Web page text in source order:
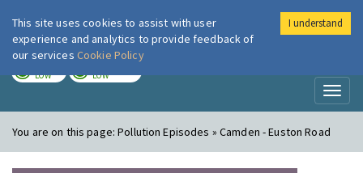
London Air
LOW LOW
You are on this page:Pollution Episodes » Camden - Euston Road
This site uses cookies to assist with user
experience and analytics to provide feedback of
our services Cookie Policy
I understand